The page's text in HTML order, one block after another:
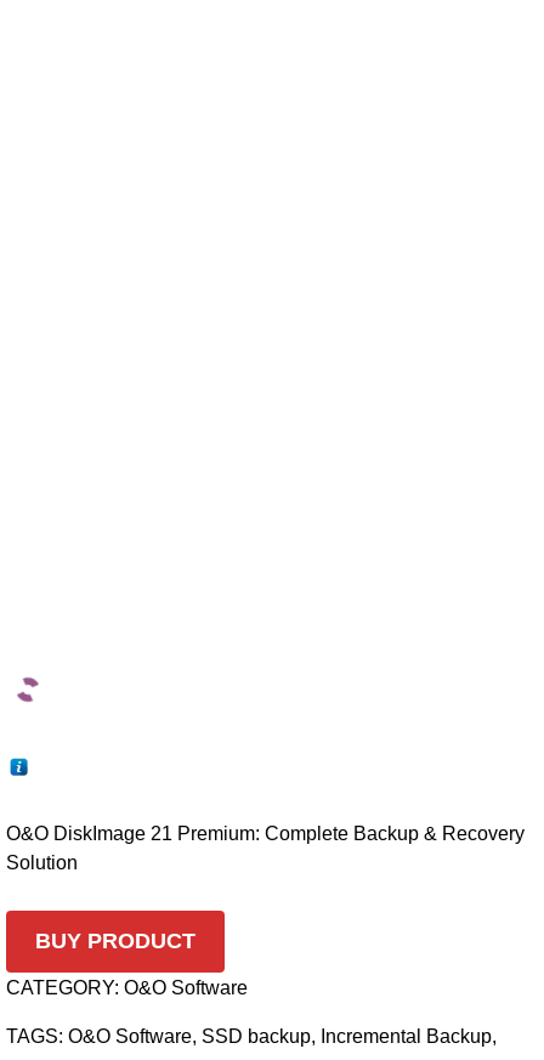
O&O DiskImage 21 Premium: Complete Backup & Recovery
Solution
BUY PRODUCT
CATEGORY: O&O Software
TAGS: O&O Software, SSD backup, Incremental Backup,